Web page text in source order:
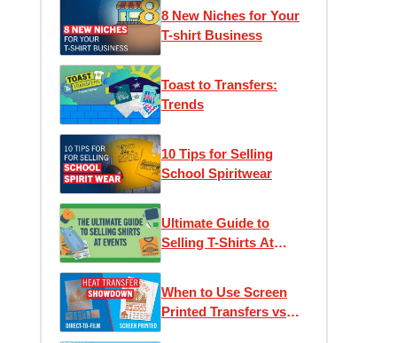
8 New Niches for Your
T-shirt Business
Toast to Transfers:
Trends
10 Tips for Selling
School Spiritwear
Ultimate Guide to
Selling T-Shirts At
When to Use Screen
Printed Transfers vs